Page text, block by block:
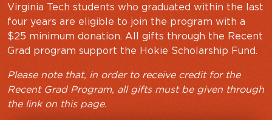
Virginia Tech students who graduated within the last
four years are eligible to join the program with a
$25 minimum donation. All gifts through the Recent
Grad program support the Hokie Scholarship Fund.
Please note that, in order to receive credit for the
Recent Grad Program, all gifts must be given through
the link on this page.